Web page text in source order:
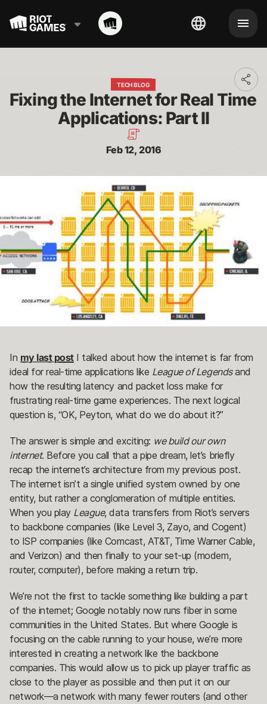
TECH BLOG
Fixing the Internet for Real Time
Applications: Part II
Feb 12, 2016
In my last postI talked about how the internet is far from
ideal for real-time applications like League of Legendsand
how the resulting latency and packet loss make for
frustrating real-time game experiences. The next logical
question is, “OK, Peyton, what do we do about it?”
The answer is simple and exciting: we build our own
internet. Before you call that a pipe dream, let’s briefly
recap the internet’s architecture from my previous post.
The internet isn’t a single unified system owned by one
entity, but rather a conglomeration of multiple entities.
When you play League, data transfers from Riot’s servers
to backbone companies (like Level 3, Zayo, and Cogent)
to ISP companies (like Comcast, AT&T, Time Warner Cable,
and Verizon) and then finally to your set-up (modem,
router, computer), before making a return trip.
We’re not the first to tackle something like building a part
of the internet; Google notably now runs fiber in some
communities in the United States. But where Google is
focusing on the cable running to your house, we’re more
interested in creating a network like the backbone
companies. This would allow us to pick up player traffic as
close to the player as possible and then put it on our
network—a network with many fewer routers (and other